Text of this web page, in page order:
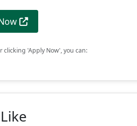
'Apply Now', you can: